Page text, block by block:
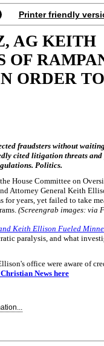
Printer friendly
AG KEITH
OF
ORDER
fraudsters without
cited litigation threats and
Politics.
House Committee on
Attorney General Keith
for years, yet failed to take
(Screengrab images: via
Keith Ellison Fueled
paralysis, and what
office were aware of
News here